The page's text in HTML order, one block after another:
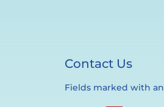
Contact Us
Fields marked with an